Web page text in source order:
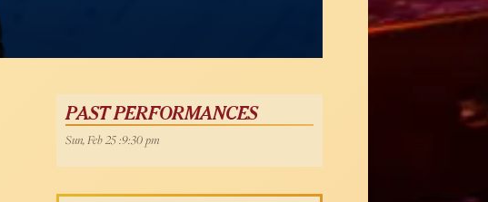
PAST PERFORMANCES
Sun, Feb 25 :9:30 pm